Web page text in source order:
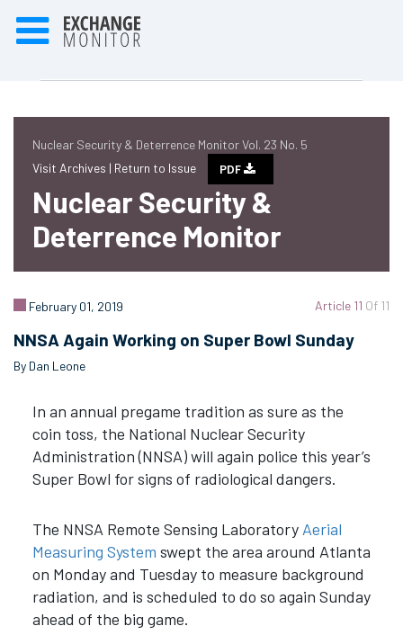
Nuclear Security & Deterrence Monitor Vol. 23 No. 5
Visit Archives | Return to Issue PDF
Nuclear Security &
Deterrence Monitor
Article 11 Of 11
February 01, 2019
NNSA Again Working on Super Bowl Sunday
By Dan Leone
In an annual pregame tradition as sure as the
coin toss, the National Nuclear Security
Administration (NNSA) will again police this year’s
Super Bowl for signs of radiological dangers.
The NNSA Remote Sensing Laboratory Aerial
Measuring System swept the area around Atlanta
on Monday and Tuesday to measure background
radiation, and is scheduled to do so again Sunday
ahead of the big game.